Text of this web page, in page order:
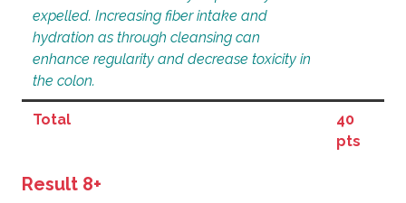
expelled. Increasing fiber intake and
hydration as through cleansing can
enhance regularity and decrease toxicity in
the colon.
Total
40
pts
Result 8+